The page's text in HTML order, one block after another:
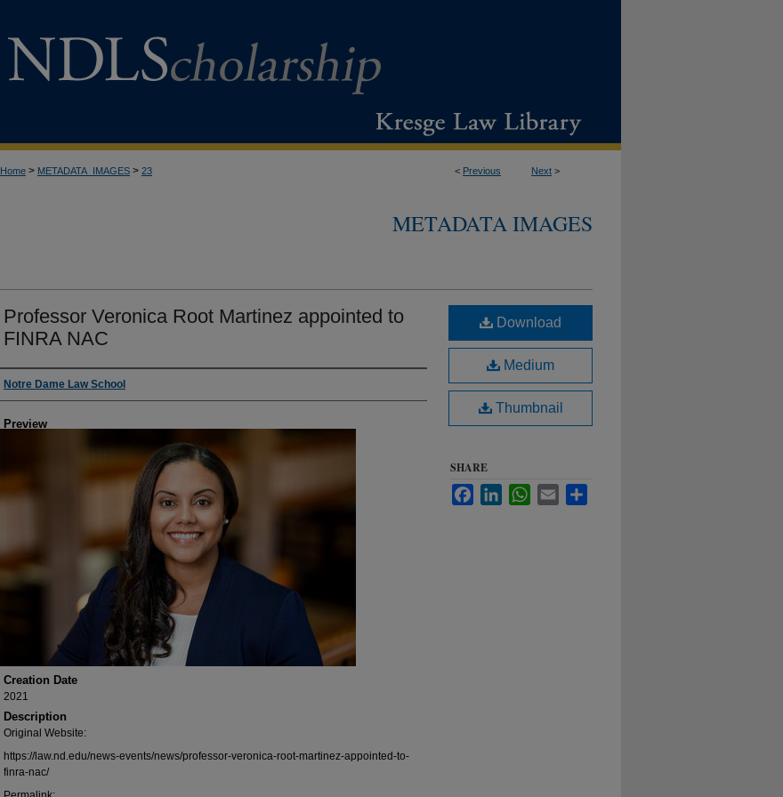
< Previous Next >
Home > METADATA_IMAGES > 23
METADATA IMAGES
Professor Veronica Root Martinez appointed to
FINRA NAC
Creator
Notre Dame Law School
Preview
Creation Date
2021
Description
Original Website:
https://law.nd.edu/news-events/news/professor-veronica-root-martinez-appointed-to-
finra-nac/
Download
Medium
Thumbnail
SHARE
FacebookLinkedInWhatsApp
Email